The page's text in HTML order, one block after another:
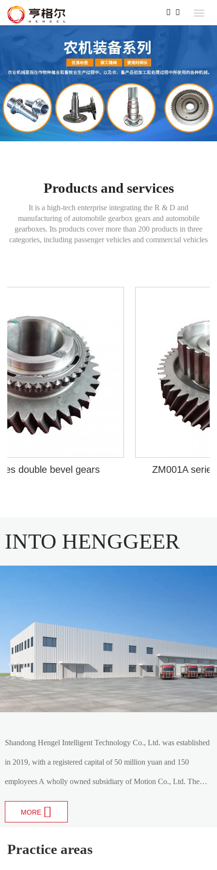
Products and services
It is a high-tech enterprise integrating the R & D and
manufacturing of automobile gearbox gears and automobile
gearboxes. Its products cover more than 200 products in three
categories, including passenger vehicles and commercial vehicles
double bevel gears ZM001A series
INTO HENGGEER
Shandong Hengel Intelligent Technology Co., Ltd. was established
in 2019, with a registered capital of 50 million yuan and 150
employees A wholly owned subsidiary of Motion Co., Ltd. The
company specializes in the production of various automotive
transmission gears, gear shafts and gearbox gear assemblies , is an
MORE
Practice areas